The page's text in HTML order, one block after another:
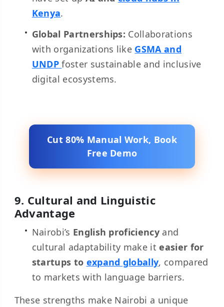
Kenya.
Global Partnerships: Collaborations
with organizations like GSMA and
UNDP foster sustainable and inclusive
digital ecosystems.
Cut 80% Manual Work, Book
Free Demo
9. Cultural and Linguistic
Advantage
Nairobi’s English proficiency and
cultural adaptability make iteasier for
startups to expand globally, compared
to markets with language barriers.
These strengths make Nairobi a unique